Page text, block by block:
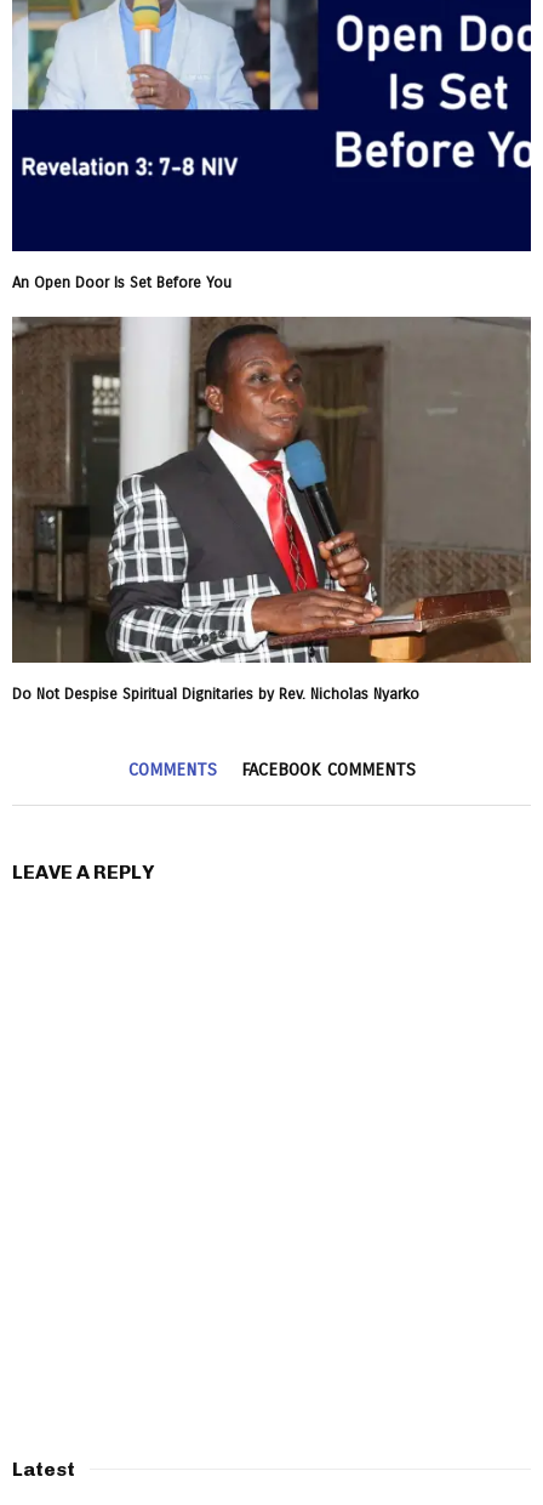
An Open Door Is Set Before You
Do Not Despise Spiritual Dignitaries by Rev. Nicholas Nyarko
COMMENTS FACEBOOK COMMENTS
LEAVE A REPLY
Latest